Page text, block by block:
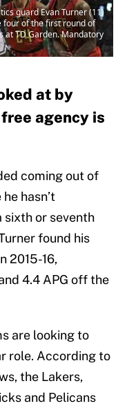
guard Evan Turner (11)
four of the first round of
at TD Garden. Mandatory
at by
agency is
coming out of
hasn’t
sixth or seventh
found his
2015-16,
4.4 APG off the
are looking to
role. According to
the Lakers,
and Pelicans